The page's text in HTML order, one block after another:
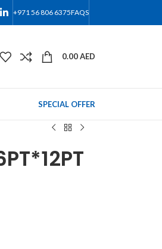
+971 56 806 6375FAQS
0.00AED
SPECIAL OFFER